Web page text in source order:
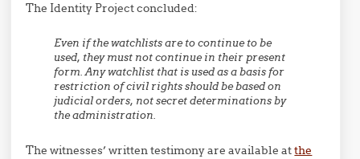
The Identity Project concluded:
Even if the watchlists are to continue to be
used, they must not continue in their present
form. Any watchlist that is used as a basis for
restriction of civil rights should be based on
judicial orders, not secret determinations by
the administration.
The witnesses’ written testimony are available atthe